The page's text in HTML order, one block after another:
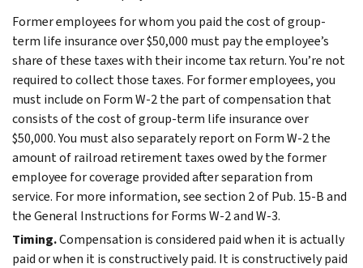
Former employees for whom you paid the cost of group-
term life insurance over $50,000 must pay the employee’s
share of these taxes with their income tax return. You’re not
required to collect those taxes. For former employees, you
must include on Form W-2 the part of compensation that
consists of the cost of group-term life insurance over
$50,000. You must also separately report on Form W-2 the
amount of railroad retirement taxes owed by the former
employee for coverage provided after separation from
service. For more information, see section 2 of Pub. 15-B and
the General Instructions for Forms W-2 and W-3.
Timing.Compensation is considered paid when it is actually
paid or when it is constructively paid. It is constructively paid